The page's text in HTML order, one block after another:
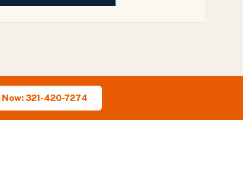
Now: 321-420-7274